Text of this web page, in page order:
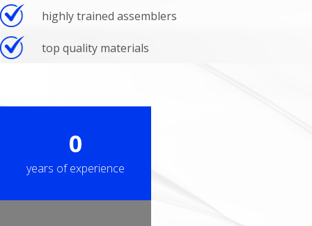
highly trained assemblers
top quality materials
0
years of experience